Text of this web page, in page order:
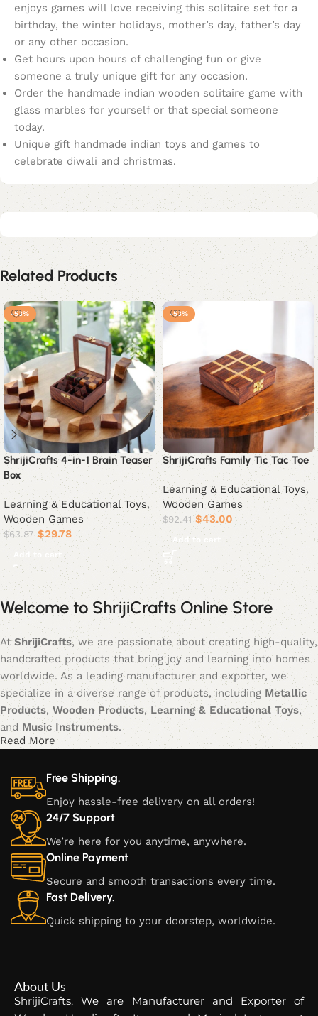
enjoys games will love receiving this solitaire set for a
birthday, the winter holidays, mother’s day, father’s day
or any other occasion.
Get hours upon hours of challenging fun or give
someone a truly unique gift for any occasion.
Order the handmade indian wooden solitaire game with
glass marbles for yourself or that special someone
today.
Unique gift handmade indian toys and games to
celebrate diwali and christmas.
Related Products
-53%
ShrijiCrafts 4-in-1 Brain Teaser
Box
Learning & Educational Toys,
Wooden Games
$63.87 $29.78
Add to cart
-53%
ShrijiCrafts Family Tic Tac Toe
Learning & Educational Toys,
Wooden Games
$92.41 $43.00
Add to cart
Welcome to ShrijiCrafts Online Store
AtShrijiCrafts, we are passionate about creating high-quality,
handcrafted products that bring joy and learning into homes
worldwide. As a leading manufacturer and exporter, we
specialize in a diverse range of products, including Metallic
Products, Wooden Products,Learning & Educational Toys,
and Music Instruments.
craftsmanship with modern creativity, offering products that
not only serve functional purposes but also inspire creativity,
learning, and cultural appreciation. Each item is meticulously
crafted, ensuring that every piece is a unique blend of
artistry, durability, and style.
Our Product Categories:
Metallic Products:
modern design and timeless craftsmanship. From intricate
Wooden Products:
wooden products, made from premium quality wood.
Read More
Free Shipping.
Enjoy hassle-free delivery on all orders!
24/7 Support
We’re here for you anytime, anywhere.
Online Payment
Secure and smooth transactions every time.
Fast Delivery.
Quick shipping to your doorstep, worldwide.
About Us
ShrijiCrafts, We are Manufacturer and Exporter of